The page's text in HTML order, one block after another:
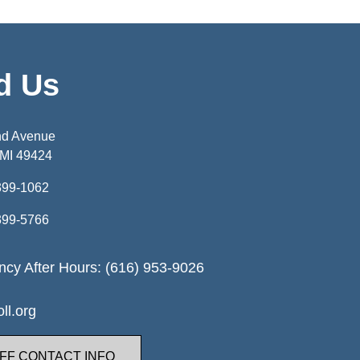
Us
Avenue
49424
1062
5766
After Hours: (616) 953-9026
CONTACT INFO